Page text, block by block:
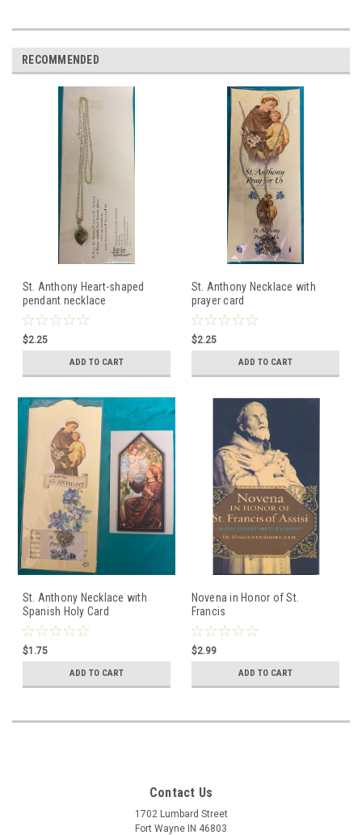
RECOMMENDED
St. Anthony Heart-shaped
pendant necklace
$2.25
ADD TO CART
St. Anthony Necklace with
prayer card
$2.25
ADD TO CART
St. Anthony Necklace with
Spanish Holy Card
$1.75
ADD TO CART
Novena in Honor of St.
Francis
$2.99
ADD TO CART
Contact Us
1702 Lumbard Street
Fort Wayne IN 46803